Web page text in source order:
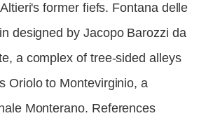
former fiefs. Fontana delle
designed by Jacopo Barozzi da
a complex of tree-sided alleys
Oriolo to Montevirginio, a
Monterano. References